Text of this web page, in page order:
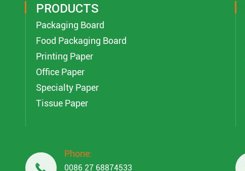
PRODUCTS
Packaging Board
Food Packaging Board
Printing Paper
Office Paper
Specialty Paper
Tissue Paper

Phone:
0086 27 68874533